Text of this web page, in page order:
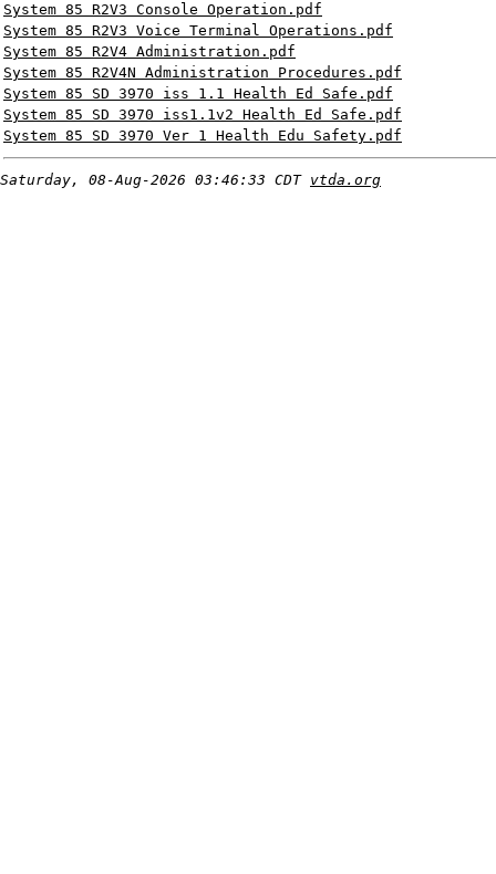
System 85 R2V3 Console Operation.pdf
System 85 R2V3 Voice Terminal Operations.pdf
System 85 R2V4 Administration.pdf
System 85 R2V4N Administration Procedures.pdf
System 85 SD 3970 iss 1.1 Health Ed Safe.pdf
System 85 SD 3970 iss1.1v2 Health Ed Safe.pdf
System 85 SD 3970 Ver 1 Health Edu Safety.pdf
Saturday, 08-Aug-2026 03:46:33 CDT vtda.org